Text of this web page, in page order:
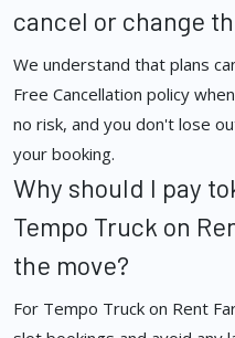
cancel or change
We understand that plans
Free Cancellation policy
no risk, and you don't lose
your booking.
Why should I pay
Tempo Truck on
the move?
For Tempo Truck on Rent